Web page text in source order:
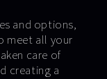
and options,
meet all your
care of
creating a